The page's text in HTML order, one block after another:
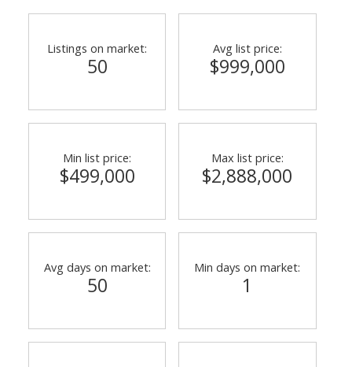
Listings on market:
50
Avg list price:
$999,000
Min list price:
$499,000
Max list price:
$2,888,000
Avg days on market:
50
Min days on market:
1